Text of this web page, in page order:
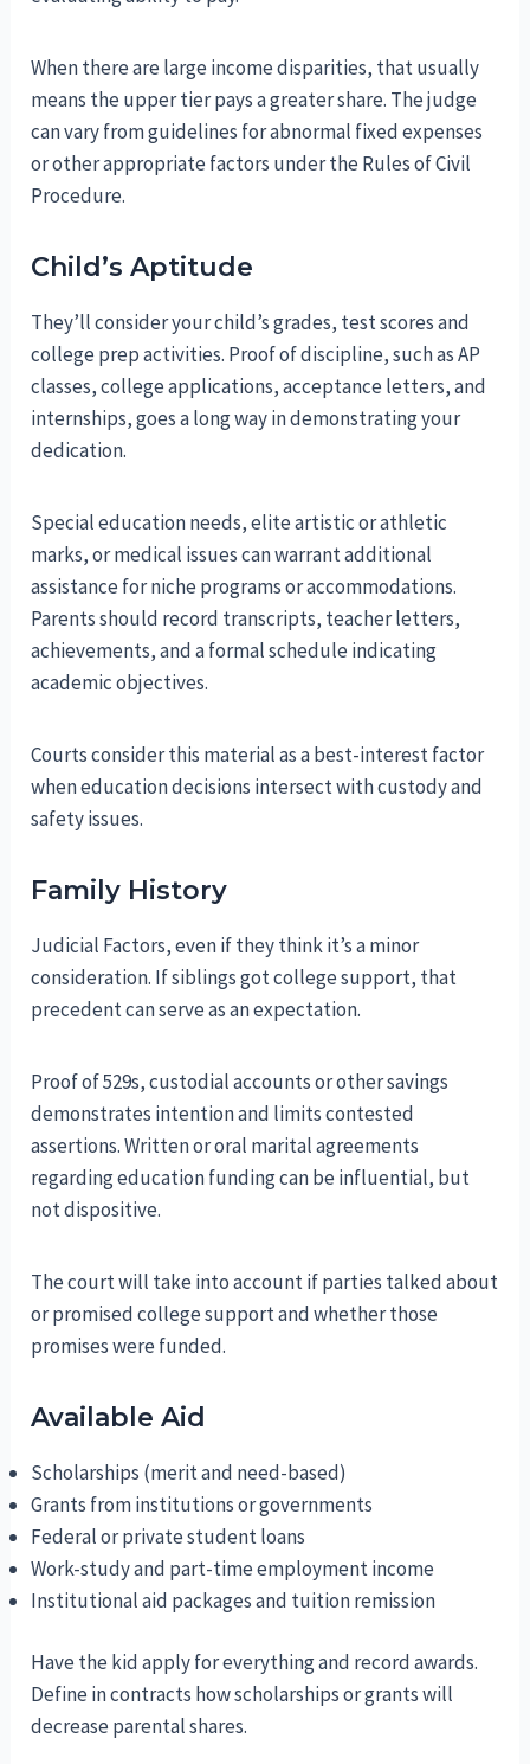
When there are large income disparities, that usually
means the upper tier pays a greater share. The judge
can vary from guidelines for abnormal fixed expenses
or other appropriate factors under the Rules of Civil
Procedure.
Child’s Aptitude
They’ll consider your child’s grades, test scores and
college prep activities. Proof of discipline, such as AP
classes, college applications, acceptance letters, and
internships, goes a long way in demonstrating your
dedication.
Special education needs, elite artistic or athletic
marks, or medical issues can warrant additional
assistance for niche programs or accommodations.
Parents should record transcripts, teacher letters,
achievements, and a formal schedule indicating
academic objectives.
Courts consider this material as a best-interest factor
when education decisions intersect with custody and
safety issues.
Family History
Judicial Factors, even if they think it’s a minor
consideration. If siblings got college support, that
precedent can serve as an expectation.
Proof of 529s, custodial accounts or other savings
demonstrates intention and limits contested
assertions. Written or oral marital agreements
regarding education funding can be influential, but
not dispositive.
The court will take into account if parties talked about
or promised college support and whether those
promises were funded.
Available Aid
Scholarships (merit and need-based)
Grants from institutions or governments
Federal or private student loans
Work-study and part-time employment income
Institutional aid packages and tuition remission
Have the kid apply for everything and record awards.
Define in contracts how scholarships or grants will
decrease parental shares.